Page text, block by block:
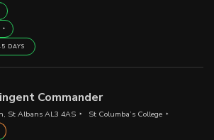
DAYS
Commander
St Albans AL3 4AS St Columba’s College